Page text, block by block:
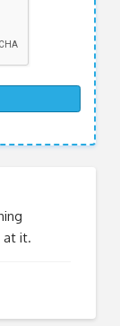
at it.